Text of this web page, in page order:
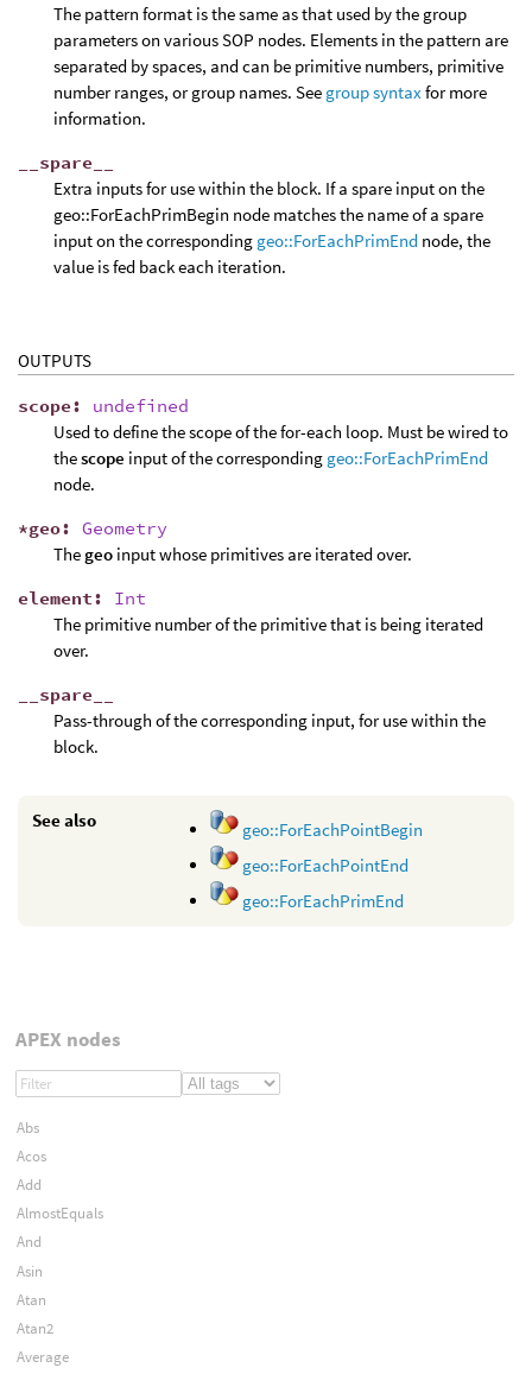
The pattern format is the same as that used by the group
parameters on various SOP nodes. Elements in the pattern are
separated by spaces, and can be primitive numbers, primitive
number ranges, or group names. See group syntax for more
information.
spare
Extra inputs for use within the block. If a spare input on the
geo::ForEachPrimBegin node matches the name of a spare
input on the corresponding geo::ForEachPrimEnd node, the
value is fed back each iteration.
OUTPUTS
scope: undefined
Used to define the scope of the for-each loop. Must be wired to
thescope input of the corresponding geo::ForEachPrimEnd
node.
*geo: Geometry
Thegeo input whose primitives are iterated over.
element: Int
The primitive number of the primitive that is being iterated
over.
spare
Pass-through of the corresponding input, for use within the
block.
See also
geo::ForEachPointBegin
geo::ForEachPointEnd
geo::ForEachPrimEnd
APEX nodes
Abs
Acos
Add
AlmostEquals
And
Asin
Atan
Atan2
Average